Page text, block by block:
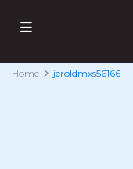
Home jeroldmxs56166